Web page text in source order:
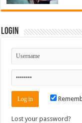
Login
Lost your password?